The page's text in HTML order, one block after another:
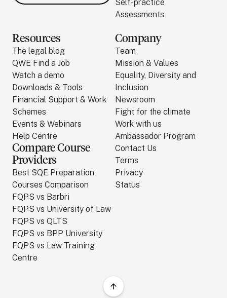
Self-practice
Assessments
Resources
The legal blog
QWE Find a Job
Watch a demo
Downloads & Tools
Financial Support & Work
Schemes
Events & Webinars
Help Centre
Compare Course
Providers
Best SQE Preparation
Courses Comparison
FQPS vs Barbri
FQPS vs University of Law
FQPS vs QLTS
FQPS vs BPP University
FQPS vs Law Training
Centre
Company
Team
Mission & Values
Equality, Diversity and
Inclusion
Newsroom
Fight for the climate
Work with us
Ambassador Program
Contact Us
Terms
Privacy
Status